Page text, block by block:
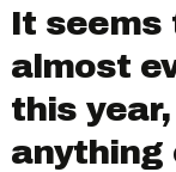
It seems
almost
this
anything